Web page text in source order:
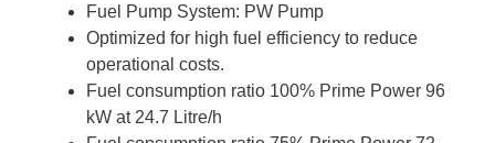
Fuel Pump System: PW Pump
Optimized for high fuel efficiency to reduce
operational costs.
Fuel consumption ratio 100% Prime Power 96
kW at 24.7 Litre/h